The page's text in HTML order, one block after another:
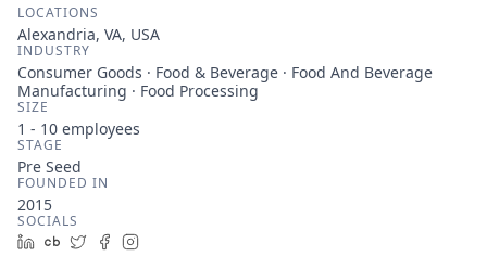
LOCATIONS
Alexandria, VA, USA
INDUSTRY
Consumer Goods · Food & Beverage · Food And Beverage
Manufacturing · Food Processing
SIZE
1 - 10 employees
STAGE
Pre Seed
FOUNDED IN
2015
SOCIALS
LinkedIn
Crunchbase
TwitterFacebook